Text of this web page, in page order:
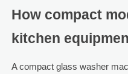
How compact
kitchen
A compact glass washer